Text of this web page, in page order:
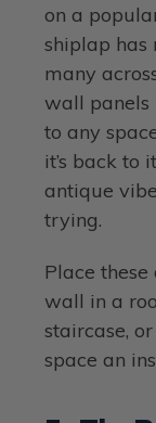
on a
shiplap has
many
wall panels
to any
it’s back to
antique
trying.
Place
wall in a
staircase,
space an